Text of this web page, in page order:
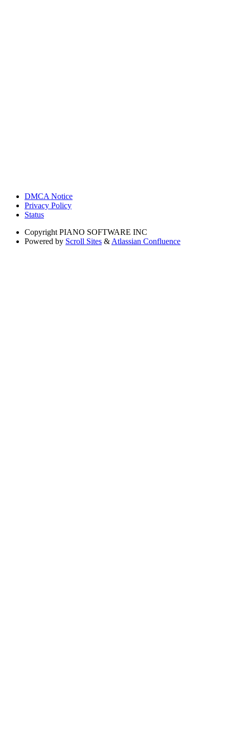
DMCA Notice
Privacy Policy
Status
Copyright PIANO SOFTWARE INC
Powered by Scroll Sites & Atlassian Confluence